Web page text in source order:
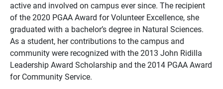
active and involved on campus ever since. The recipient
of the 2020 PGAA Award for Volunteer Excellence, she
graduated with a bachelor’s degree in Natural Sciences.
As a student, her contributions to the campus and
community were recognized with the 2013 John Ridilla
Leadership Award Scholarship and the 2014 PGAA Award
for Community Service.